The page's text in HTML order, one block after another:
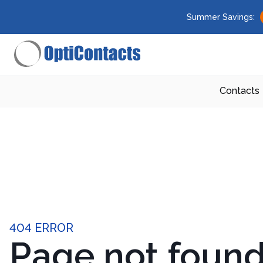
Summer Savings:
Contacts
404 ERROR